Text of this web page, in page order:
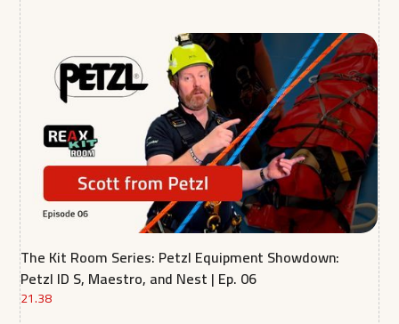
The Kit Room Series: Petzl Equipment Showdown:
Petzl ID S, Maestro, and Nest | Ep. 06
21.38